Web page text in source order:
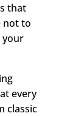
that
not to
your
every
classic